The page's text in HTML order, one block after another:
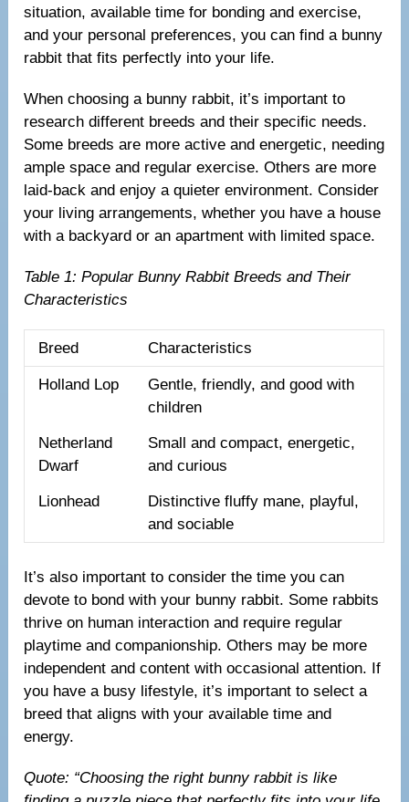
situation, available time for bonding and exercise,
and your personal preferences, you can find a bunny
rabbit that fits perfectly into your life.
When choosing a bunny rabbit, it’s important to
research different breeds and their specific needs.
Some breeds are more active and energetic, needing
ample space and regular exercise. Others are more
laid-back and enjoy a quieter environment. Consider
your living arrangements, whether you have a house
with a backyard or an apartment with limited space.
Table 1: Popular Bunny Rabbit Breeds and Their
Characteristics
Breed Characteristics
Holland Lop
Gentle, friendly, and good with
children
Netherland
Dwarf
Small and compact, energetic,
and curious
Lionhead
Distinctive fluffy mane, playful,
and sociable
It’s also important to consider the time you can
devote to bond with your bunny rabbit. Some rabbits
thrive on human interaction and require regular
playtime and companionship. Others may be more
independent and content with occasional attention. If
you have a busy lifestyle, it’s important to select a
breed that aligns with your available time and
energy.
Quote: “Choosing the right bunny rabbit is like